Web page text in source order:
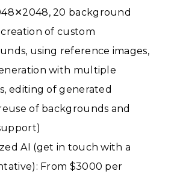
20 background
of custom
using reference images,
with multiple
editing of generated
of backgrounds and
AI (get in touch with a
From $3000 per